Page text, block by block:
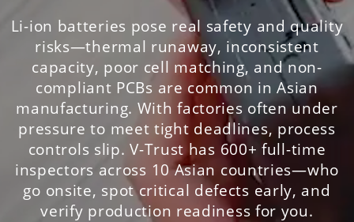
Li-ion batteries pose real safety and quality
risks—thermal runaway, inconsistent
capacity, poor cell matching, and non-
compliant PCBs are common in Asian
manufacturing. With factories often under
pressure to meet tight deadlines, process
controls slip. V-Trust has 600+ full-time
inspectors across 10 Asian countries—who
go onsite, spot critical defects early, and
verify production readiness for you.